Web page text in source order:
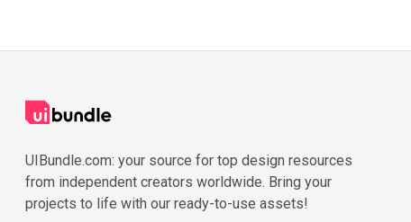
UIBundle.com: your source for top design resources
from independent creators worldwide. Bring your
projects to life with our ready-to-use assets!